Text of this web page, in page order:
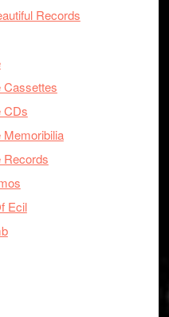
Records
Cassettes
CDs
Records
Ecil